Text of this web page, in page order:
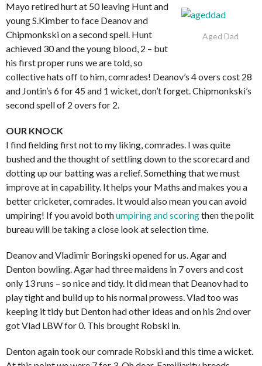
Aged Dad
Mayo retired hurt at 50 leaving Hunt and
young S.Kimber to face Deanov and
Chipmonkski on a second spell. Hunt
achieved 30 and the young blood, 2 – but
his first proper runs we are told, so
collective hats off to him, comrades! Deanov’s 4 overs cost 28
and Jontin’s 6 for 45 and 1 wicket, don’t forget. Chipmonkski’s
second spell of 2 overs for 2.
OUR KNOCK
I find fielding first not to my liking, comrades. I was quite
bushed and the thought of settling down to the scorecard and
dotting up our batting was a relief. Something that we must
improve at in capability. It helps your Maths and makes you a
better cricketer, comrades. It would also mean you can avoid
umpiring! If you avoid bothumpiring and scoringthen the polit
bureau will be taking a close look at selection time.
Deanov and Vladimir Boringski opened for us. Agar and
Denton bowling. Agar had three maidens in 7 overs and cost
only 13 runs – so nice and tidy. It did mean that Deanov had to
play tight and build up to his normal prowess. Vlad too was
keeping it tidy but Denton had other ideas and on his 2nd over
got Vlad LBW for 0. This brought Robski in.
Denton again took our comrade Robski and this time a wicket.